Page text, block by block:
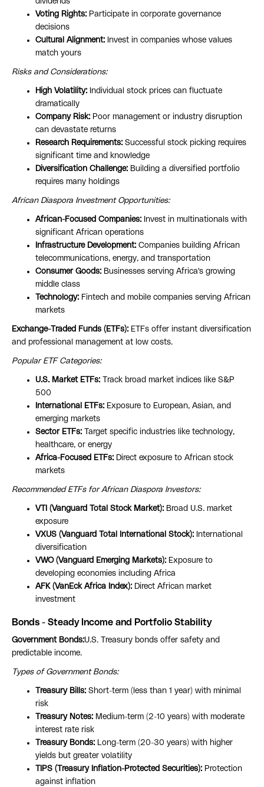
Voting Rights: Participate in corporate governance
decisions
Cultural Alignment: Invest in companies whose values
match yours
Risks and Considerations:
High Volatility: Individual stock prices can fluctuate
dramatically
Company Risk: Poor management or industry disruption
can devastate returns
Research Requirements: Successful stock picking requires
significant time and knowledge
Diversification Challenge: Building a diversified portfolio
requires many holdings
African Diaspora Investment Opportunities:
African-Focused Companies: Invest in multinationals with
significant African operations
Infrastructure Development: Companies building African
telecommunications, energy, and transportation
Consumer Goods: Businesses serving Africa's growing
middle class
Technology: Fintech and mobile companies serving African
markets
Exchange-Traded Funds (ETFs): ETFs offer instant diversification
and professional management at low costs.
Popular ETF Categories:
U.S. Market ETFs: Track broad market indices like S&P
500
International ETFs: Exposure to European, Asian, and
emerging markets
Sector ETFs: Target specific industries like technology,
healthcare, or energy
Africa-Focused ETFs: Direct exposure to African stock
markets
Recommended ETFs for African Diaspora Investors:
VTI (Vanguard Total Stock Market): Broad U.S. market
exposure
VXUS (Vanguard Total International Stock): International
diversification
VWO (Vanguard Emerging Markets): Exposure to
developing economies including Africa
AFK (VanEck Africa Index): Direct African market
investment
Bonds - Steady Income and Portfolio Stability
Government Bonds:U.S. Treasury bonds offer safety and
predictable income.
Types of Government Bonds:
Treasury Bills: Short-term (less than 1 year) with minimal
risk
Treasury Notes: Medium-term (2-10 years) with moderate
interest rate risk
Treasury Bonds: Long-term (20-30 years) with higher
yields but greater volatility
TIPS (Treasury Inflation-Protected Securities): Protection
against inflation